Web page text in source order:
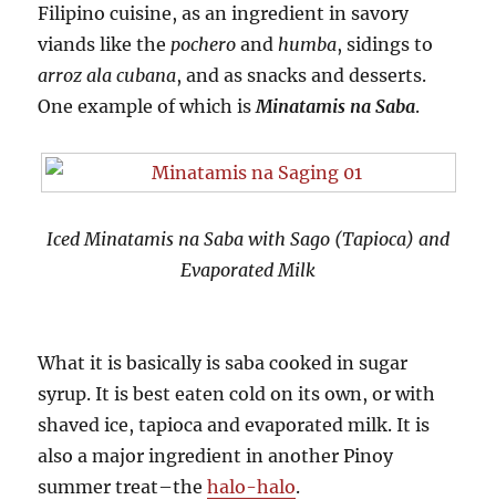
Filipino cuisine, as an ingredient in savory
viands like thepochero andhumba, sidings to
arroz ala cubana, and as snacks and desserts.
One example of which isMinatamis na Saba.
Iced Minatamis na Saba with Sago (Tapioca) and
Evaporated Milk
What it is basically is saba cooked in sugar
syrup. It is best eaten cold on its own, or with
shaved ice, tapioca and evaporated milk. It is
also a major ingredient in another Pinoy
summer treat–thehalo-halo.